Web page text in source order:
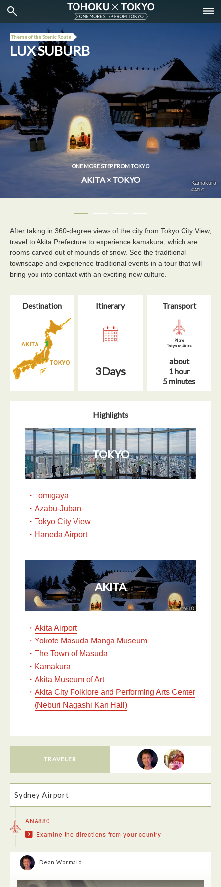
Theme of the Scenic Route
LUX SUBURB
ONE MORE STEP FROM TOKYO
AKITA × TOKYO
Tokyo City View
After taking in 360-degree views of the city from Tokyo City View,
travel to Akita Prefecture to experience kamakura, which are
rooms carved out of mounds of snow. See the traditional
townscape and experience traditional events in a tour that will
bring you into contact with an exciting new culture.
Destination Itinerary​
3Days
Transport
Plane
Tokyo to Akita
about
1 hour
5 minutes
Highlights
TOKYO
・ Tomigaya
・ Azabu-Juban
・ Tokyo City View
・ Haneda Airport
AKITA
・ Akita Airport
・ Yokote Masuda Manga Museum
・ The Town of Masuda
・ Kamakura
・ Akita Museum of Art
・ Akita City Folklore and Performing Arts Center
(Neburi Nagashi Kan Hall)
TRAVELER
Sydney Airport
ANA880
Examine the directions from your country
Dean Wormald